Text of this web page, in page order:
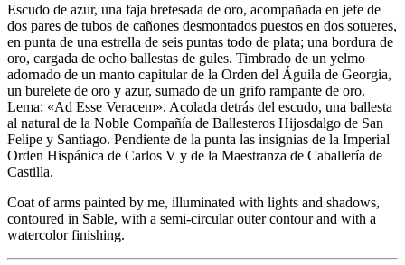
Escudo de azur, una faja bretesada de oro, acompañada en jefe de
dos pares de tubos de cañones desmontados puestos en dos sotueres,
en punta de una estrella de seis puntas todo de plata; una bordura de
oro, cargada de ocho ballestas de gules. Timbrado de un yelmo
adornado de un manto capitular de la Orden del Águila de Georgia,
un burelete de oro y azur, sumado de un grifo rampante de oro.
Lema: «Ad Esse Veracem». Acolada detrás del escudo, una ballesta
al natural de la Noble Compañía de Ballesteros Hijosdalgo de San
Felipe y Santiago. Pendiente de la punta las insignias de la Imperial
Orden Hispánica de Carlos V y de la Maestranza de Caballería de
Castilla.
Coat of arms painted by me, illuminated with lights and shadows,
contoured in Sable, with a semi-circular outer contour and with a
watercolor finishing.